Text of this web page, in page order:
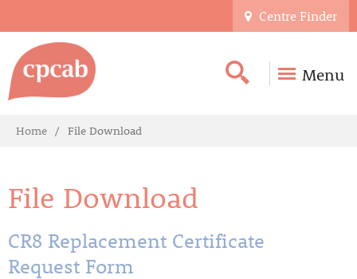
Centre Finder
Menu
Home File Download
File Download
CR8 Replacement Certificate
Request Form